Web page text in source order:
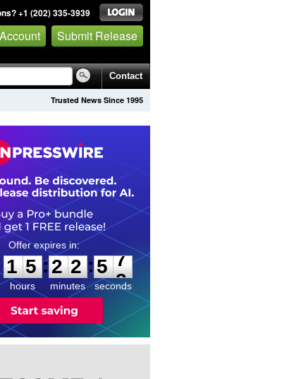
+1 (202) 335-3939
Submit Release
Contact
Trusted News Since 1995
1
1
5
5
hours
:
2
2
2
2
minutes
:5
7
7
seconds